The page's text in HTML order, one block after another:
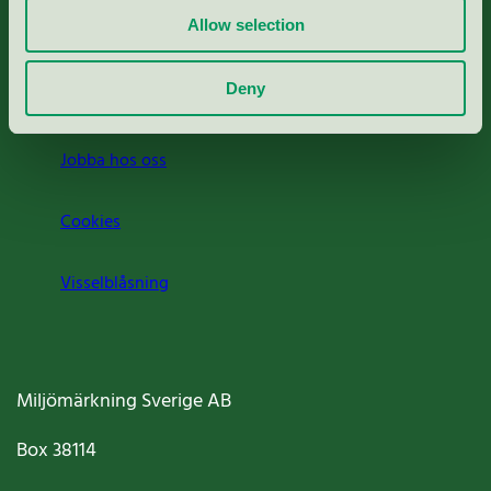
Allow selection
Deny
Jobba hos oss
Cookies
Visselblåsning
Miljömärkning Sverige AB
Box38114